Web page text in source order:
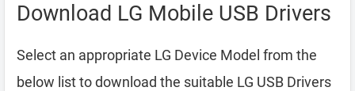
Download LG Mobile USB Drivers
Select an appropriate LG Device Model from the
below list to download the suitable LG USB Drivers